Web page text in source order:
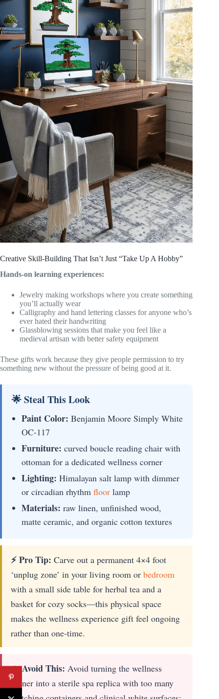
Creative Skill-Building That Isn’t Just “Take Up A Hobby”
Hands-on learning experiences:
Jewelry making workshops where you create something
you’ll actually wear
Calligraphy and hand lettering classes for anyone who’s
ever hated their handwriting
Glassblowing sessions that make you feel like a
medieval artisan with better safety equipment
These gifts work because they give people permission to try
something new without the pressure of being good at it.
🌟 Steal This Look
Paint Color: Benjamin Moore Simply White
OC-117
Furniture: curved boucle reading chair with
ottoman for a dedicated wellness corner
Lighting: Himalayan salt lamp with dimmer
or circadian rhythm floor lamp
Materials: raw linen, unfinished wood,
matte ceramic, and organic cotton textures
⚡ Pro Tip: Carve out a permanent 4×4 foot
‘unplug zone’ in your living room or bedroom
with a small side table for herbal tea and a
basket for cozy socks—this physical space
makes the wellness experience gift feel ongoing
rather than one-time.
🔥 Avoid This: Avoid turning the wellness
corner into a sterile spa replica with too many